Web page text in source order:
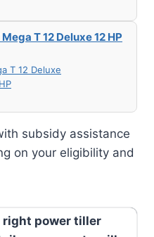
T 12 Deluxe 12 HP
T 12 Deluxe
subsidy assistance
on your eligibility and
right power tiller